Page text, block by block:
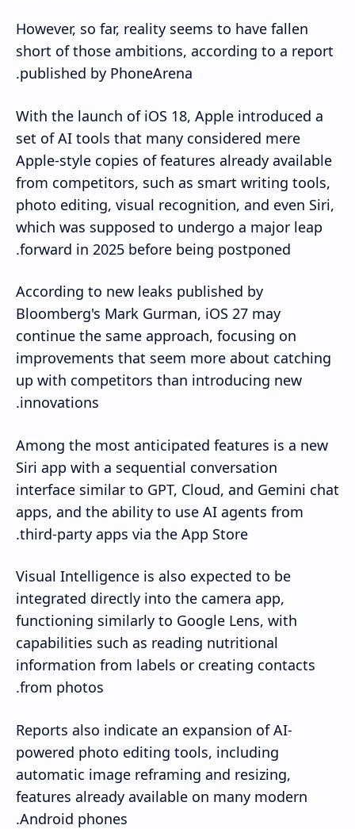
However, so far, reality seems to have fallen
short of those ambitions, according to a report
published by PhoneArena.
With the launch of iOS 18, Apple introduced a
set of AI tools that many considered mere
Apple-style copies of features already available
from competitors, such as smart writing tools,
photo editing, visual recognition, and even Siri,
which was supposed to undergo a major leap
forward in 2025 before being postponed.
According to new leaks published by
Bloomberg's Mark Gurman, iOS 27 may
continue the same approach, focusing on
improvements that seem more about catching
up with competitors than introducing new
innovations.
Among the most anticipated features is a new
Siri app with a sequential conversation
interface similar to GPT, Cloud, and Gemini chat
apps, and the ability to use AI agents from
third-party apps via the App Store.
Visual Intelligence is also expected to be
integrated directly into the camera app,
functioning similarly to Google Lens, with
capabilities such as reading nutritional
information from labels or creating contacts
from photos.
Reports also indicate an expansion of AI-
powered photo editing tools, including
automatic image reframing and resizing,
features already available on many modern
Android phones.